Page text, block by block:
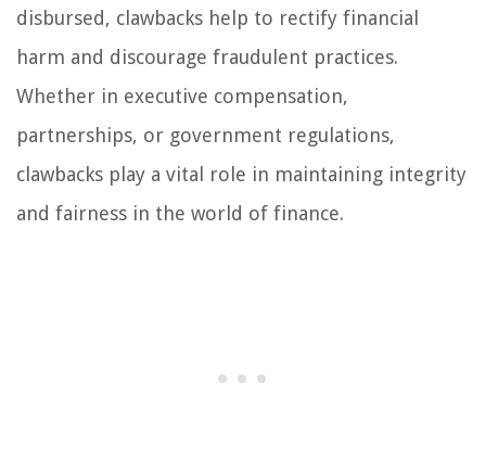
disbursed, clawbacks help to rectify financial
harm and discourage fraudulent practices.
Whether in executive compensation,
partnerships, or government regulations,
clawbacks play a vital role in maintaining integrity
and fairness in the world of finance.